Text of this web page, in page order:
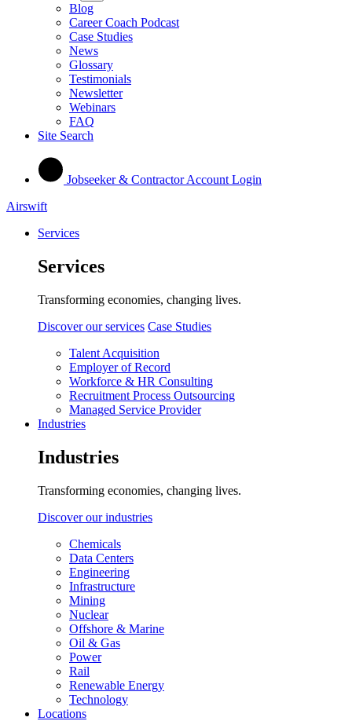
Blog
Career Coach Podcast
Case Studies
News
Glossary
Testimonials
Newsletter
Webinars
FAQ
Site Search
Jobseeker & Contractor Account Login
Airswift
Services
Services
Transforming economies, changing lives.
Discover our services Case Studies
Talent Acquisition
Employer of Record
Workforce & HR Consulting
Recruitment Process Outsourcing
Managed Service Provider
Industries
Industries
Transforming economies, changing lives.
Discover our industries
Chemicals
Data Centers
Engineering
Infrastructure
Mining
Nuclear
Offshore & Marine
Oil & Gas
Power
Rail
Renewable Energy
Technology
Locations